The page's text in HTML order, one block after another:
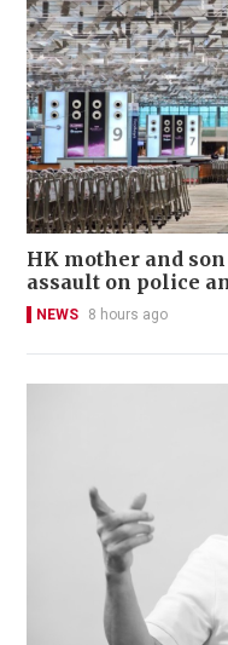
HK mother and
assault on police
NEWS 8 hours ago